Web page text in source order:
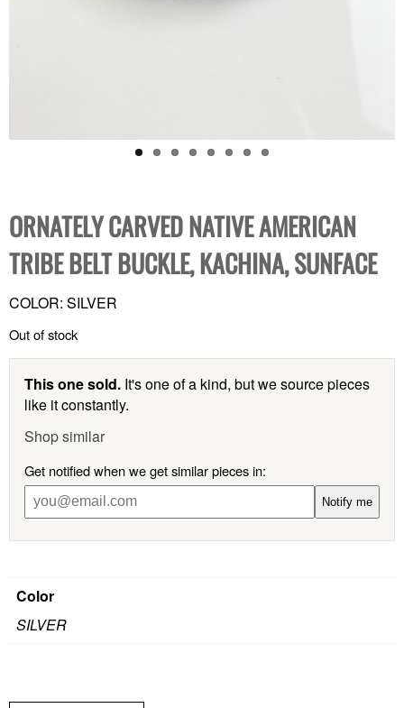
ORNATELY CARVED NATIVE AMERICAN
TRIBE BELT BUCKLE, KACHINA, SUNFACE
COLOR: SILVER
Out of stock
This one sold. It's one of a kind, but we source pieces
like it constantly.
Shop similar
Get notified when we get similar pieces in:
Notify me
Color
SILVER